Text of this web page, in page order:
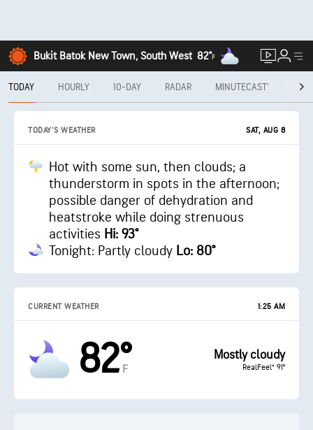
Bukit Batok New Town, South West 82°F
TODAY HOURLY 10-DAY RADAR MINUTECAST®
TODAY'S WEATHER SAT, AUG 8
Hot with some sun, then clouds; a
thunderstorm in spots in the afternoon;
possible danger of dehydration and
heatstroke while doing strenuous
activities Hi: 93°
Tonight: Partly cloudy Lo: 80°
CURRENT WEATHER 1:25 AM
82°
F
Mostly cloudy
RealFeel® 91°